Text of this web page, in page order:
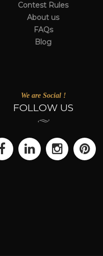
Contest Rules
About us
FAQs
Blog
We are Social !
FOLLOW US